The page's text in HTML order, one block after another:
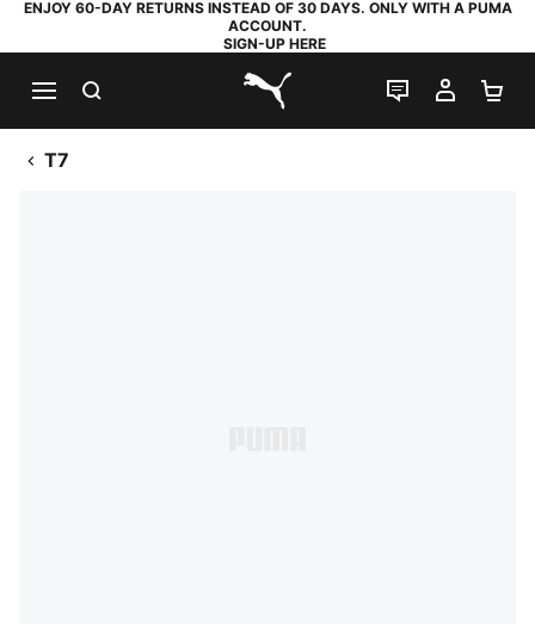
ENJOY 60-DAY RETURNS INSTEAD OF 30 DAYS. ONLY WITH A PUMA
ACCOUNT.
SIGN-UP HERE
PUMA.com
LIVE CHAT
MY
T7